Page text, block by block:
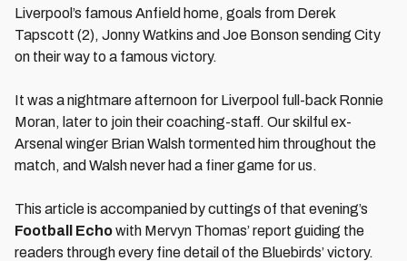
Liverpool’s famous Anfield home, goals from Derek
Tapscott (2), Jonny Watkins and Joe Bonson sending City
on their way to a famous victory.
It was a nightmare afternoon for Liverpool full-back Ronnie
Moran, later to join their coaching-staff. Our skilful ex-
Arsenal winger Brian Walsh tormented him throughout the
match, and Walsh never had a finer game for us.
This article is accompanied by cuttings of that evening’s
Football Echowith Mervyn Thomas’ report guiding the
readers through every fine detail of the Bluebirds’ victory.